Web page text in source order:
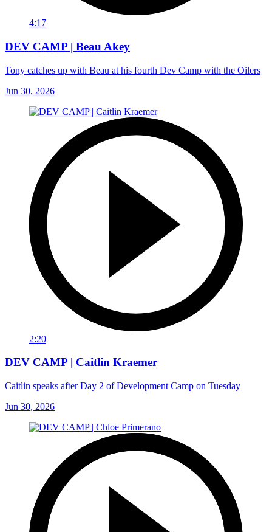
4:17
DEV CAMP | Beau Akey
Tony catches up with Beau at his fourth Dev Camp with the Oilers
Jun 30, 2026
2:20
DEV CAMP | Caitlin Kraemer
Caitlin speaks after Day 2 of Development Camp on Tuesday
Jun 30, 2026